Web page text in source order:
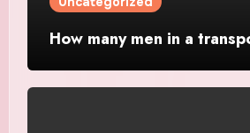
How many men in a